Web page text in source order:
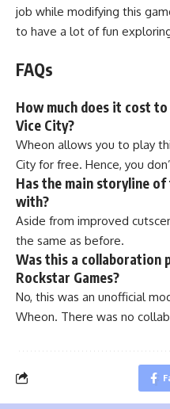
job while modifying this
to have a lot of fun
FAQs
How much does it cost
Vice City?
Wheon allows you to play
City for free. Hence, you
Has the main storyline of
with?
Aside from improved
the same as before.
Was this a collaboration
Rockstar Games?
No, this was an unofficial
Wheon. There was no